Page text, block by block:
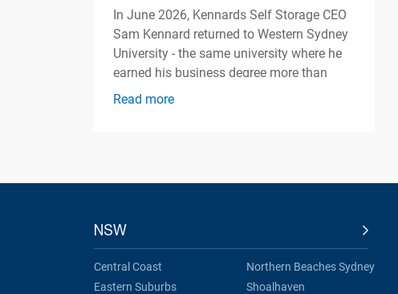
In June 2026, Kennards Self Storage CEO
Sam Kennard returned to Western Sydney
University - the same university where he
earned his business degree more than
three decades ago
Read more
NSW
Central Coast
Eastern Suburbs
Northern Beaches Sydney
Shoalhaven